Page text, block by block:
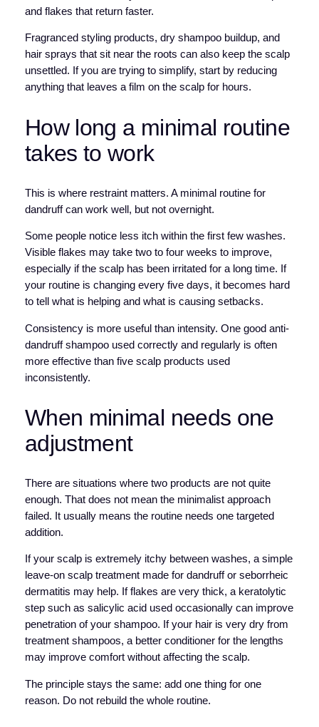
and flakes that return faster.
Fragranced styling products, dry shampoo buildup, and
hair sprays that sit near the roots can also keep the scalp
unsettled. If you are trying to simplify, start by reducing
anything that leaves a film on the scalp for hours.
How long a minimal routine
takes to work
This is where restraint matters. A minimal routine for
dandruff can work well, but not overnight.
Some people notice less itch within the first few washes.
Visible flakes may take two to four weeks to improve,
especially if the scalp has been irritated for a long time. If
your routine is changing every five days, it becomes hard
to tell what is helping and what is causing setbacks.
Consistency is more useful than intensity. One good anti-
dandruff shampoo used correctly and regularly is often
more effective than five scalp products used
inconsistently.
When minimal needs one
adjustment
There are situations where two products are not quite
enough. That does not mean the minimalist approach
failed. It usually means the routine needs one targeted
addition.
If your scalp is extremely itchy between washes, a simple
leave-on scalp treatment made for dandruff or seborrheic
dermatitis may help. If flakes are very thick, a keratolytic
step such as salicylic acid used occasionally can improve
penetration of your shampoo. If your hair is very dry from
treatment shampoos, a better conditioner for the lengths
may improve comfort without affecting the scalp.
The principle stays the same: add one thing for one
reason. Do not rebuild the whole routine.